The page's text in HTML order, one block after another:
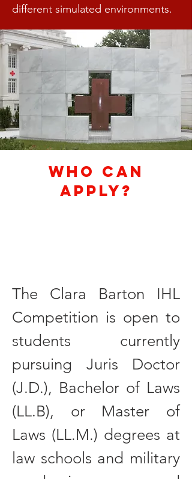
different simulated environments.
Who Can
Apply?
The Clara Barton IHL
Competition is open to
students currently
pursuing Juris Doctor
(J.D.), Bachelor of Laws
(LL.B), or Master of
Laws (LL.M.) degrees at
law schools and military